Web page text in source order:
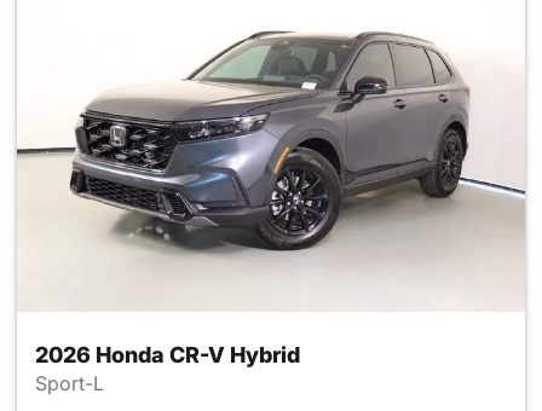
2026 Honda CR-V Hybrid
Sport-L